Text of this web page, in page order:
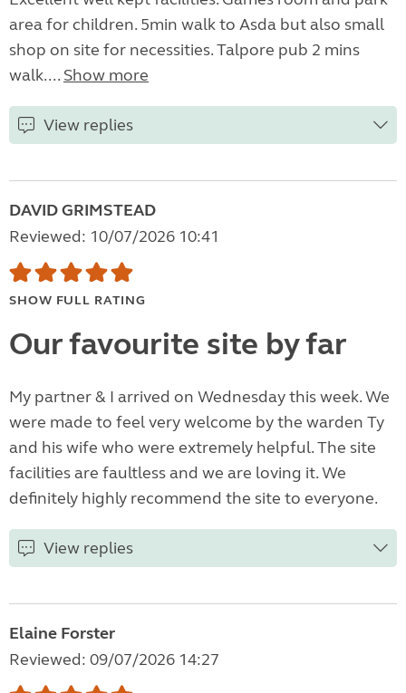
area for children. 5min walk to Asda but also small
shop on site for necessities. Talpore pub 2 mins
walk.... Show more
View replies
DAVID GRIMSTEAD
Reviewed: 10/07/2026 10:41
SHOW FULL RATING
Our favourite site by far
My partner & I arrived on Wednesday this week. We
were made to feel very welcome by the warden Ty
and his wife who were extremely helpful. The site
facilities are faultless and we are loving it. We
definitely highly recommend the site to everyone.
View replies
Elaine Forster
Reviewed: 09/07/2026 14:27